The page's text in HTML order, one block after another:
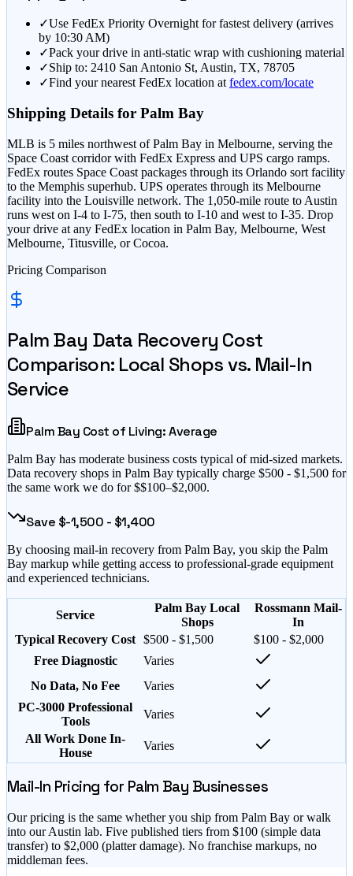
✓Use FedEx Priority Overnight for fastest delivery (arrives
by 10:30 AM)
✓Pack your drive in anti-static wrap with cushioning material
✓Ship to: 2410 San Antonio St, Austin, TX, 78705
✓Find your nearest FedEx location at fedex.com/locate
Shipping Details for Palm Bay
MLB is 5 miles northwest of Palm Bay in Melbourne, serving the
Space Coast corridor with FedEx Express and UPS cargo ramps.
FedEx routes Space Coast packages through its Orlando sort facility
to the Memphis superhub. UPS operates through its Melbourne
facility into the Louisville network. The 1,050-mile route to Austin
runs west on I-4 to I-75, then south to I-10 and west to I-35. Drop
your drive at any FedEx location in Palm Bay, Melbourne, West
Melbourne, Titusville, or Cocoa.
Pricing Comparison
Palm Bay Data Recovery Cost
Comparison: Local Shops vs. Mail-In
Service
Palm Bay Cost of Living:Average
Palm Bay has moderate business costs typical of mid-sized markets.
Data recovery shops in Palm Bay typically charge $500 - $1,500 for
the same work we do for $$100–$2,000.
Save $-1,500 - $1,400
By choosing mail-in recovery from Palm Bay, you skip the Palm
Bay markup while getting access to professional-grade equipment
and experienced technicians.
Service
Palm Bay Local
Shops
Rossmann Mail-
In
Typical Recovery Cost $500 - $1,500
$100 - $2,000
Free Diagnostic
Varies
No Data, No Fee
Varies
PC-3000 Professional
Tools
Varies
All Work Done In-
House
Varies
Mail-In Pricing for Palm Bay Businesses
Our pricing is the same whether you ship from Palm Bay or walk
into our Austin lab. Five published tiers from $100 (simple data
transfer) to $2,000 (platter damage). No franchise markups, no
middleman fees.